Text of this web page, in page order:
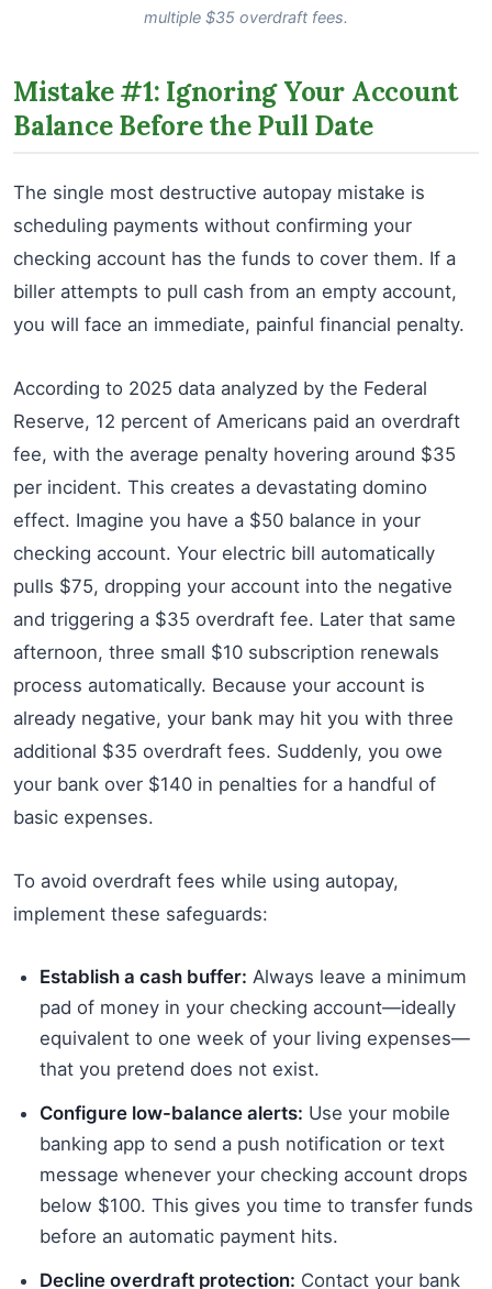
multiple $35 overdraft fees.
Mistake #1: Ignoring Your Account
Balance Before the Pull Date
The single most destructive autopay mistake is
scheduling payments without confirming your
checking account has the funds to cover them. If a
biller attempts to pull cash from an empty account,
you will face an immediate, painful financial penalty.
According to 2025 data analyzed by the Federal
Reserve, 12 percent of Americans paid an overdraft
fee, with the average penalty hovering around $35
per incident. This creates a devastating domino
effect. Imagine you have a $50 balance in your
checking account. Your electric bill automatically
pulls $75, dropping your account into the negative
and triggering a $35 overdraft fee. Later that same
afternoon, three small $10 subscription renewals
process automatically. Because your account is
already negative, your bank may hit you with three
additional $35 overdraft fees. Suddenly, you owe
your bank over $140 in penalties for a handful of
basic expenses.
To avoid overdraft fees while using autopay,
implement these safeguards:
Establish a cash buffer: Always leave a minimum
pad of money in your checking account—ideally
equivalent to one week of your living expenses—
that you pretend does not exist.
Configure low-balance alerts: Use your mobile
banking app to send a push notification or text
message whenever your checking account drops
below $100. This gives you time to transfer funds
before an automatic payment hits.
Decline overdraft protection: Contact your bank